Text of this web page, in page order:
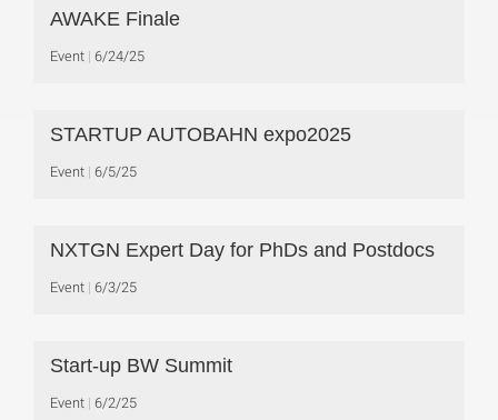
AWAKE Finale
Event 6/24/25
STARTUP AUTOBAHN expo2025
Event 6/5/25
NXTGN Expert Day for PhDs and Postdocs
Event 6/3/25
Start-up BW Summit
Event 6/2/25